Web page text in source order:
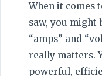
When it comes
saw, you might
“amps” and
really matters.
powerful,